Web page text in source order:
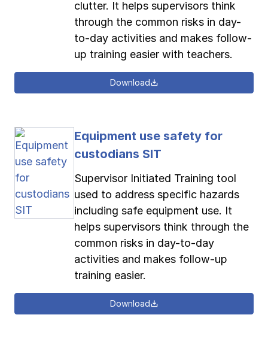
clutter. It helps supervisors think
through the common risks in day-
to-day activities and makes follow-
up training easier with teachers.
Download
Equipment use safety for
custodians SIT
Supervisor Initiated Training tool
used to address specific hazards
including safe equipment use. It
helps supervisors think through the
common risks in day-to-day
activities and makes follow-up
training easier.
Download